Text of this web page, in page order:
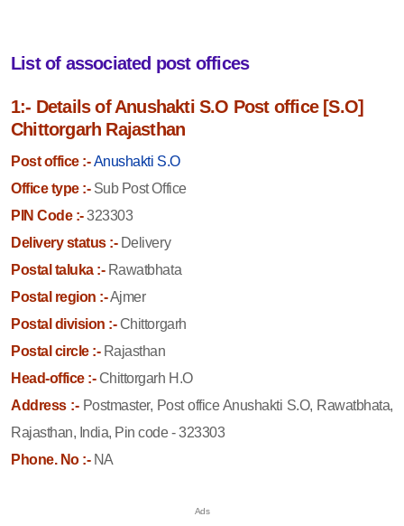
List of associated post offices
1:- Details of Anushakti S.O Post office [S.O]
Chittorgarh Rajasthan
Post office :- Anushakti S.O
Office type :-Sub Post Office
PIN Code :-323303
Delivery status :-Delivery
Postal taluka :-Rawatbhata
Postal region :-Ajmer
Postal division :-Chittorgarh
Postal circle :-Rajasthan
Head-office :-Chittorgarh H.O
Address :- Postmaster, Post office Anushakti S.O, Rawatbhata,
Rajasthan, India, Pin code - 323303
Phone. No :-NA